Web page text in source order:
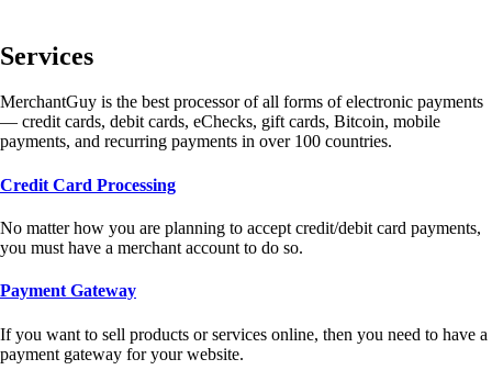
Services
MerchantGuy is the best processor of all forms of electronic payments
— credit cards, debit cards, eChecks, gift cards, Bitcoin, mobile
payments, and recurring payments in over 100 countries.
Credit Card Processing
No matter how you are planning to accept credit/debit card payments,
you must have a merchant account to do so.
Payment Gateway
If you want to sell products or services online, then you need to have a
payment gateway for your website.